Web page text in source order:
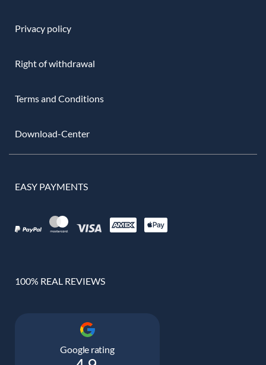
Privacy policy
Right of withdrawal
Terms and Conditions
Download-Center
EASY PAYMENTS
100% REAL REVIEWS
Google rating